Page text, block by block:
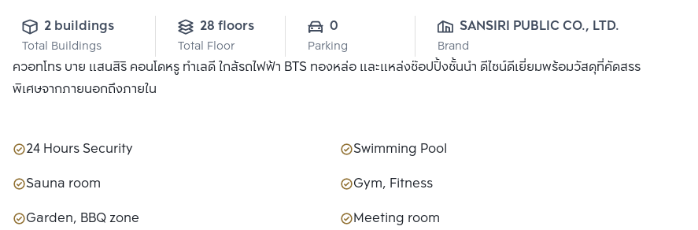
2 buildings
Total Buildings
28 floors
Total Floor
0
Parking
SANSIRI PUBLIC CO., LTD.
Brand
ควอทโทร บาย แสนสิริ คอนโดหรู ทำเลดี ใกล้รถไฟฟ้า BTS ทองหล่อ และแหล่งช๊อปปิ้งชั้นนำ ดีไซน์ดีเยี่ยมพร้อมวัสดุที่คัดสรร
พิเศษจากภายนอกถึงภายใน
24 Hours Security
Swimming Pool
Sauna room
Gym, Fitness
Garden, BBQ zone
Meeting room